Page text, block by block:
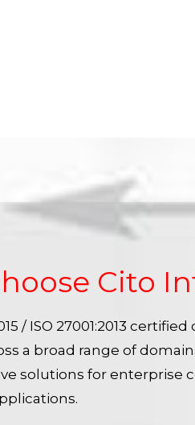
Cito
/ ISO 27001:2013
a broad range of
solutions for enterprise